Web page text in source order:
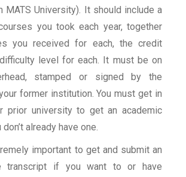
MATS University). It should include a
you took each year, together
you received for each, the credit
level for each. It must be on
stamped or signed by the
former institution. You must get in
prior university to get an academic
already have one.
important to get and submit an
transcript if you want to or have